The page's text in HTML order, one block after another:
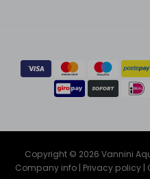
Copyright © 2026 Vannini
Company info| Privacy policy|